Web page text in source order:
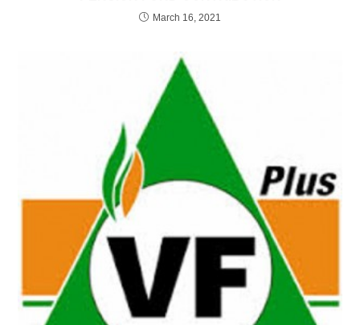
March 16, 2021